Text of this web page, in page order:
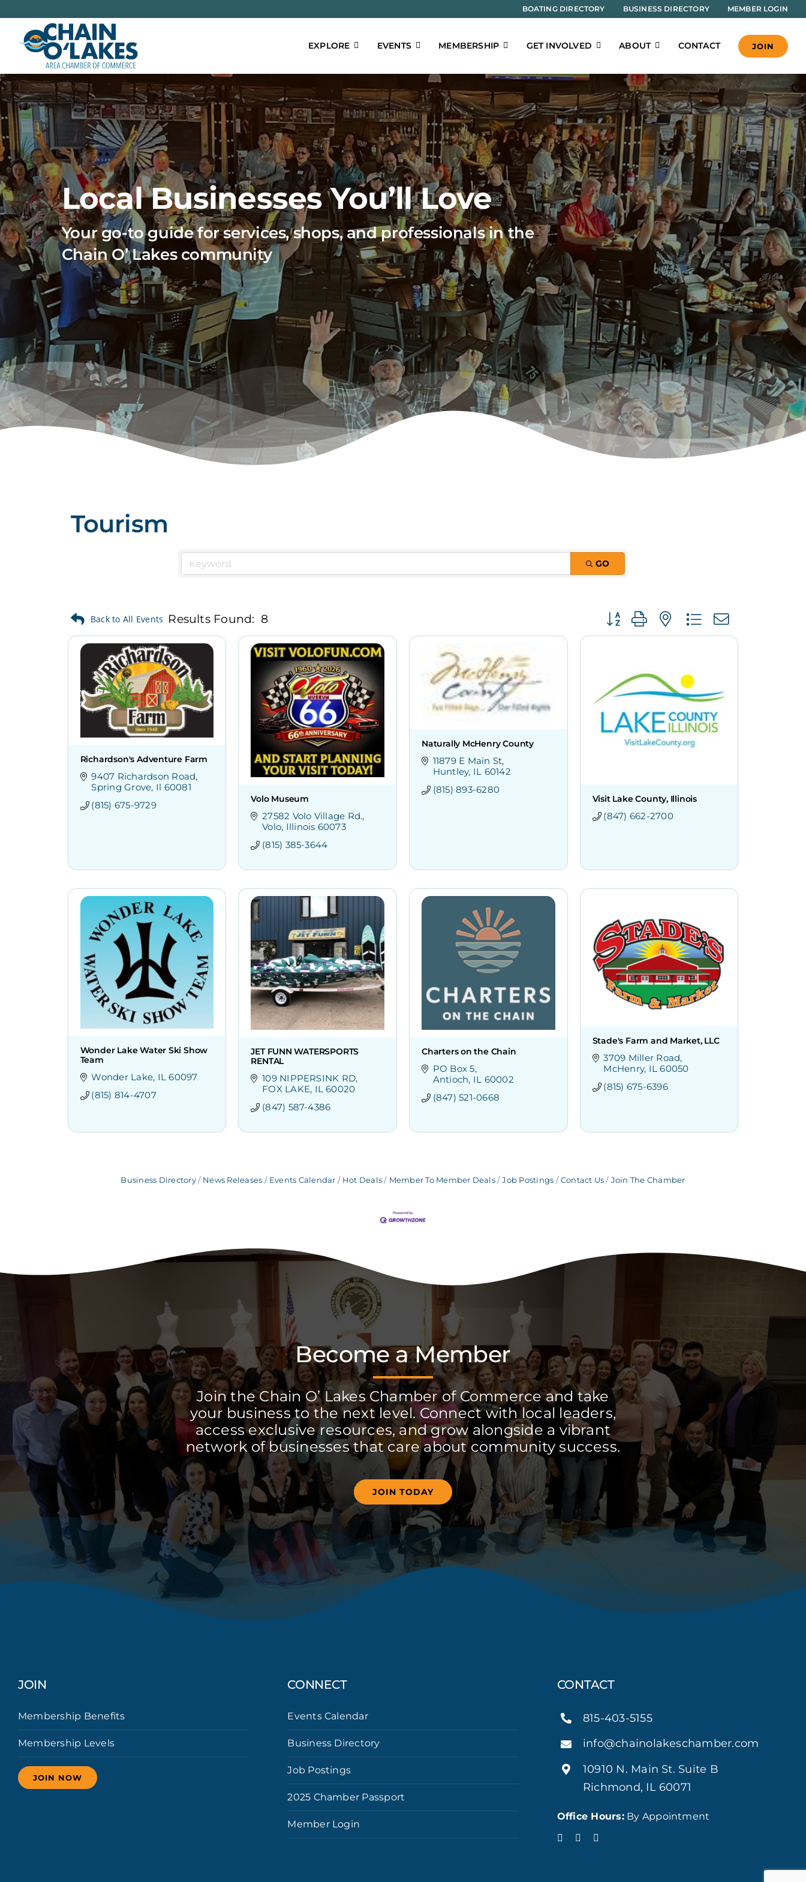
to
content
BOATING DIRECTORY BUSINESS DIRECTORY MEMBER LOGIN
EXPLORE EVENTS MEMBERSHIP GET INVOLVED ABOUT CONTACT JOIN
Local Businesses You’ll Love
Your go-to guide for services, shops, and professionals in the
Chain O’ Lakes community
Tourism
GO
Results Found: 8 Button group with nested dropdown
Richardson's Adventure Farm
9407 Richardson Road
Spring Grove Il 60081
(815) 675-9729
Volo Museum
27582 Volo Village Rd.
Volo Illinois 60073
(815) 385-3644
Naturally McHenry County
11879 E Main St
Huntley IL 60142
(815) 893-6280
Visit Lake County, Illinois
(847) 662-2700
Wonder Lake Water Ski Show
Team
Wonder Lake IL 60097
(815) 814-4707
JET FUNN WATERSPORTS
RENTAL
109 NIPPERSINK RD
FOX LAKE IL 60020
(847) 587-4386
Charters on the Chain
PO Box 5
Antioch IL 60002
(847) 521-0668
Stade's Farm and Market, LLC
3709 Miller Road
McHenry IL 60050
(815) 675-6396
Business Directory News Releases Events Calendar Hot Deals Member To Member Deals Job Postings Contact Us Join The Chamber
Become a Member
Join the Chain O’ Lakes Chamber of Commerce and take
your business to the next level. Connect with local leaders,
access exclusive resources, and grow alongside a vibrant
network of businesses that care about community success.
JOIN TODAY
JOIN
Membership Benefits
Membership Levels
JOIN NOW
CONNECT
Events Calendar
Business Directory
Job Postings
2025 Chamber Passport
Member Login
CONTACT
815-403-5155
info@chainolakeschamber.com
10910 N. Main St. Suite B
Richmond, IL 60071
Office Hours:By Appointment